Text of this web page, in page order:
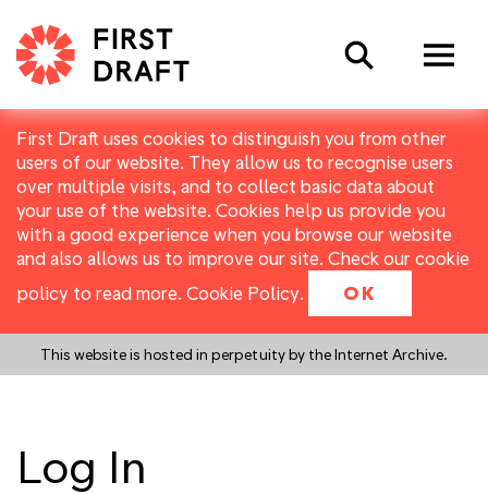
First Draft uses cookies to distinguish you from other
users of our website. They allow us to recognise users
over multiple visits, and to collect basic data about
your use of the website. Cookies help us provide you
with a good experience when you browse our website
and also allows us to improve our site. Check our cookie
policy to read more. Cookie Policy. OK
This website is hosted in perpetuity by the Internet Archive.
Search
Log In